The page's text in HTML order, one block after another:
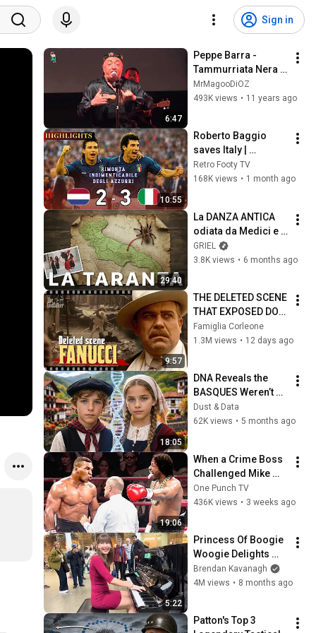
Sign in
6:47
Peppe Barra -
Tammurriata Nera
(Live)
MrMagooDiOZ
493K views • 11 years ago
10:55
Roberto Baggio
saves Italy |
Amazing comeback
against the
Retro Footy TV
168K views • 1 month ago
29:40
La DANZA ANTICA
odiata da Medici e
Clero: la TARANTA
(documentario)
GRIEL
3.8K views • 6 months ago
9:57
THE DELETED SCENE
THAT EXPOSED DON
FANUCCI'S BIGGEST
LIE — The Godfather
Famiglia Corleone
1.3M views • 12 days ago
18:05
DNA Reveals the
BASQUES Weren’t
Who We Thought
Dust & Data
62K views • 5 months ago
19:06
When a Crime Boss
Challenged Mike
Tyson
One Punch TV
436K views • 3 weeks ago
5:22
Princess Of Boogie
Woogie Delights
Everyone
Brendan Kavanagh
4M views • 8 months ago
Patton's Top 3